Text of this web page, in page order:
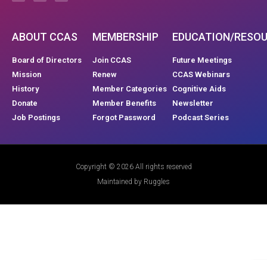
ABOUT CCAS
Board of Directors
Mission
History
Donate
Job Postings
MEMBERSHIP
Join CCAS
Renew
Member Categories
Member Benefits
Forgot Password
EDUCATION/
Future Meetings
CCAS Webinars
Cognitive Aids
Newsletter
Podcast Series
Copyright © 2026 All rights reserved
Maintained by Ruggles